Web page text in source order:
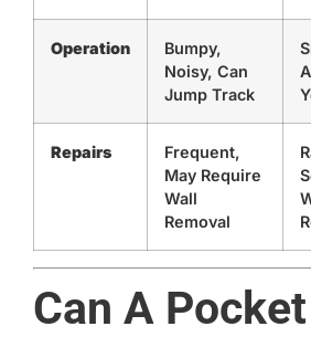
Operation
Bumpy,
Noisy, Can
Jump Track
Repairs
Frequent,
May Require
Wall
Removal
Can A